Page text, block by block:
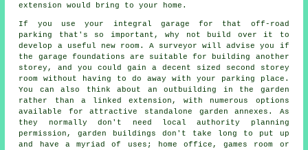
extension would bring to your home.
If you use your integral garage for that off-road
parking that's so important, why not build over it to
develop a useful new room. A surveyor will advise you if
the garage foundations are suitable for building another
storey, and you could gain a decent sized second storey
room without having to do away with your parking place.
You can also think about an outbuilding in the garden
rather than a linked extension, with numerous options
available for attractive standalone garden annexes. As
they normally don't need local authority planning
permission, garden buildings don't take long to put up
and have a myriad of uses; home office, games room or